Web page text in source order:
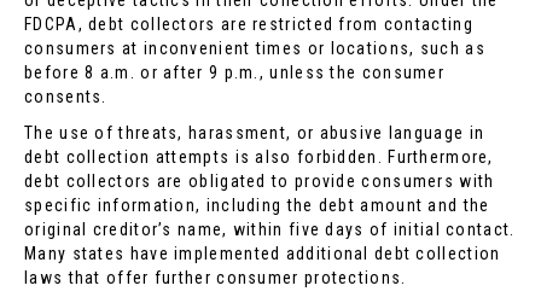
FDCPA, debt collectors are restricted from contacting
consumers at inconvenient times or locations, such as
before 8 a.m. or after 9 p.m., unless the consumer
consents.
The use of threats, harassment, or abusive language in
debt collection attempts is also forbidden. Furthermore,
debt collectors are obligated to provide consumers with
specific information, including the debt amount and the
original creditor’s name, within five days of initial contact.
Many states have implemented additional debt collection
laws that offer further consumer protections.